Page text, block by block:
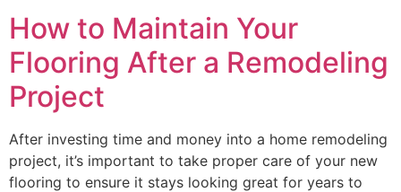
How to Maintain Your
Flooring After a Remodeling
Project
After investing time and money into a home remodeling
project, it’s important to take proper care of your new
flooring to ensure it stays looking great for years to